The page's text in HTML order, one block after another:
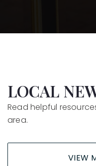
LOCAL
Read helpful
area.
VIEW